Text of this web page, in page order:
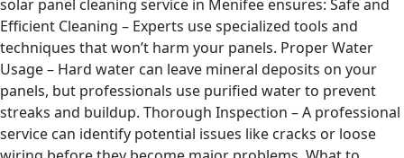
solar panel cleaning service in Menifee ensures: Safe and
Efficient Cleaning – Experts use specialized tools and
techniques that won’t harm your panels. Proper Water
Usage – Hard water can leave mineral deposits on your
panels, but professionals use purified water to prevent
streaks and buildup. Thorough Inspection – A professional
service can identify potential issues like cracks or loose